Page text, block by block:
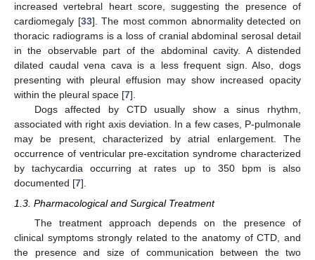
increased vertebral heart score, suggesting the presence of
cardiomegaly [33]. The most common abnormality detected on
thoracic radiograms is a loss of cranial abdominal serosal detail
in the observable part of the abdominal cavity. A distended
dilated caudal vena cava is a less frequent sign. Also, dogs
presenting with pleural effusion may show increased opacity
within the pleural space [7].
Dogs affected by CTD usually show a sinus rhythm,
associated with right axis deviation. In a few cases, P-pulmonale
may be present, characterized by atrial enlargement. The
occurrence of ventricular pre-excitation syndrome characterized
by tachycardia occurring at rates up to 350 bpm is also
documented [7].
1.3. Pharmacological and Surgical Treatment
The treatment approach depends on the presence of
clinical symptoms strongly related to the anatomy of CTD, and
the presence and size of communication between the two